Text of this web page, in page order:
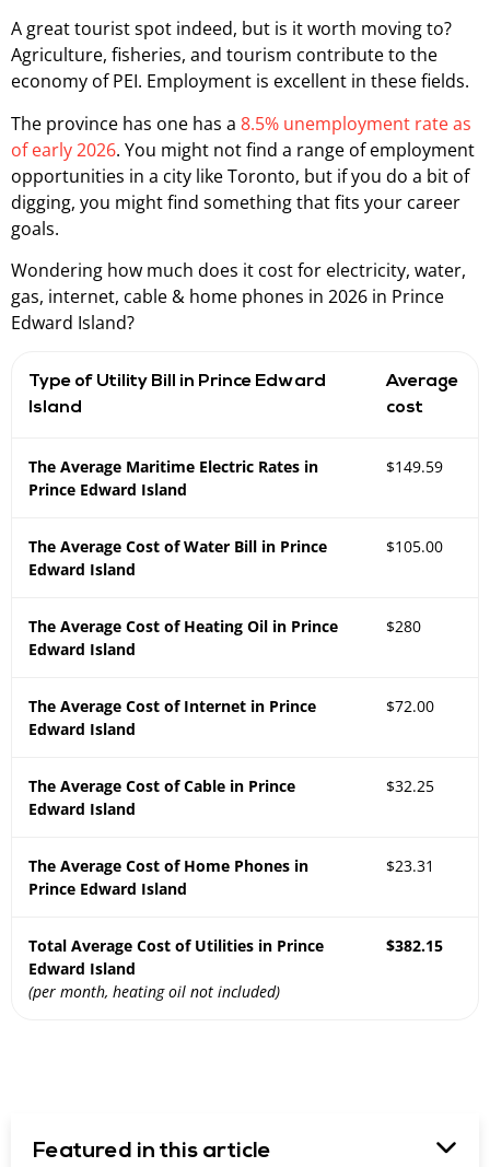
A great tourist spot indeed, but is it worth moving to?
Agriculture, fisheries, and tourism contribute to the
economy of PEI. Employment is excellent in these fields.
The province has one has a 8.5% unemployment rate as
of early 2026. You might not find a range of employment
opportunities in a city like Toronto, but if you do a bit of
digging, you might find something that fits your career
goals.
Wondering how much does it cost for electricity, water,
gas, internet, cable & home phones in 2026 in Prince
Edward Island?
Type of Utility Bill in Prince Edward
Island
Average
cost
The Average Maritime Electric Rates in
Prince Edward Island
$149.59
The Average Cost of Water Bill in Prince
Edward Island
$105.00
The Average Cost of Heating Oil in Prince
Edward Island
$280
The Average Cost of Internet in Prince
Edward Island
$72.00
The Average Cost of Cable in Prince
Edward Island
$32.25
The Average Cost of Home Phones in
Prince Edward Island
$23.31
Total Average Cost of Utilities in Prince
Edward Island
(per month, heating oil not included)
$382.15
Featured in this article